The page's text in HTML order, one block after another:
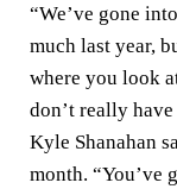
“We’ve gone
much last year,
where you look
don’t really
Kyle Shanahan
month. “You’ve